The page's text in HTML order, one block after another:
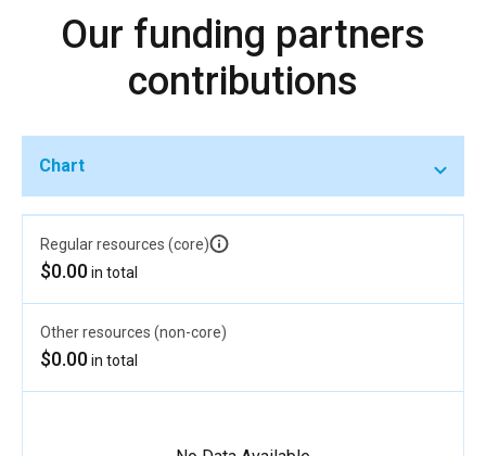
Our funding partners
contributions
Chart
Regular resources (core)
$0.00in total
Other resources (non-core)
$0.00in total